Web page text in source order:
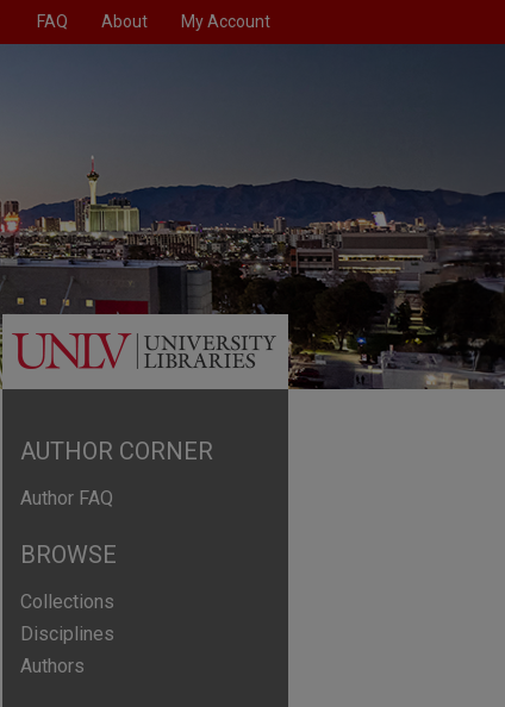
FAQ About My Account
AUTHOR CORNER
Author FAQ
BROWSE
Collections
Disciplines
Authors